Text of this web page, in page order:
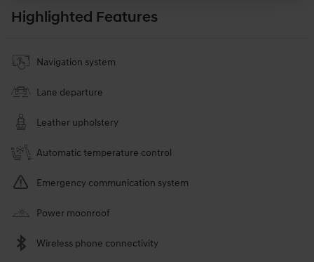
Highlighted Features
Navigation system
Lane departure
Leather upholstery
Automatic temperature control
Emergency communication system
Power moonroof
Wireless phone connectivity